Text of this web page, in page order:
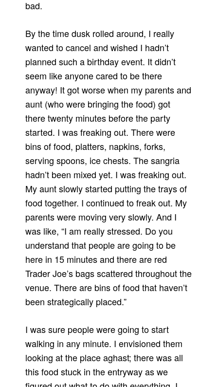
bad.
By the time dusk rolled around, I really
wanted to cancel and wished I hadn’t
planned such a birthday event. It didn’t
seem like anyone cared to be there
anyway! It got worse when my parents and
aunt (who were bringing the food) got
there twenty minutes before the party
started. I was freaking out. There were
bins of food, platters, napkins, forks,
serving spoons, ice chests. The sangria
hadn’t been mixed yet. I was freaking out.
My aunt slowly started putting the trays of
food together. I continued to freak out. My
parents were moving very slowly. And I
was like, “I am really stressed. Do you
understand that people are going to be
here in 15 minutes and there are red
Trader Joe’s bags scattered throughout the
venue. There are bins of food that haven’t
been strategically placed.”
I was sure people were going to start
walking in any minute. I envisioned them
looking at the place aghast; there was all
this food stuck in the entryway as we